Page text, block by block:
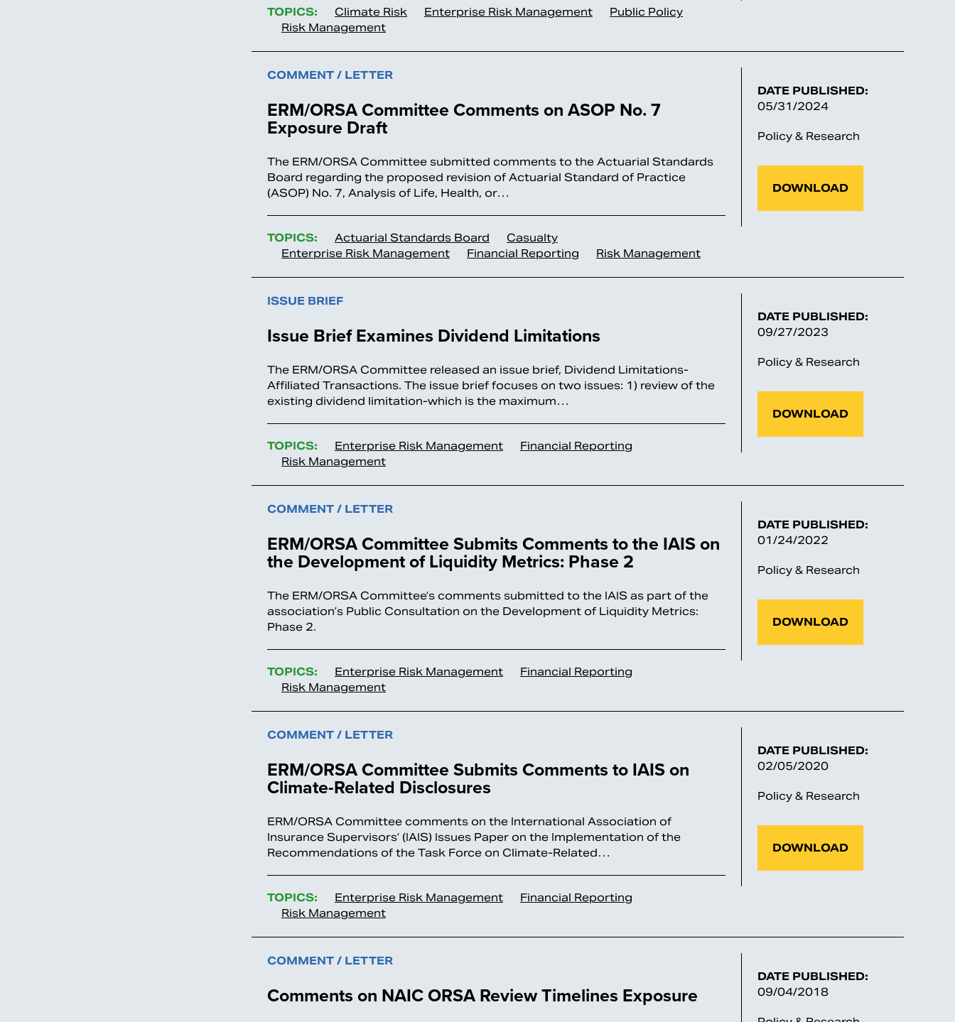
TOPICS: Climate Risk Enterprise Risk Management
Public Policy
Risk Management
COMMENT / LETTER
ERM/ORSA Committee Comments on ASOP No. 7
Exposure Draft
The ERM/ORSA Committee submitted comments to the Actuarial Standards
Board regarding the proposed revision of Actuarial Standard of Practice
(ASOP) No. 7, Analysis of Life, Health, or…
TOPICS: Actuarial Standards Board
Casualty
Enterprise Risk Management
Financial Reporting Risk Management
DATE PUBLISHED:
05/31/2024
Policy & Research
DOWNLOAD
ISSUE BRIEF
Issue Brief Examines Dividend Limitations
The ERM/ORSA Committee released an issue brief, Dividend Limitations-
Affiliated Transactions. The issue brief focuses on two issues: 1) review of the
existing dividend limitation-which is the maximum…
TOPICS: Enterprise Risk Management
Financial Reporting
Risk Management
DATE PUBLISHED:
09/27/2023
Policy & Research
DOWNLOAD
COMMENT / LETTER
ERM/ORSA Committee Submits Comments to the IAIS on
the Development of Liquidity Metrics: Phase 2
The ERM/ORSA Committee’s comments submitted to the IAIS as part of the
association’s Public Consultation on the Development of Liquidity Metrics:
Phase 2.
TOPICS: Enterprise Risk Management
Financial Reporting
Risk Management
DATE PUBLISHED:
01/24/2022
Policy & Research
DOWNLOAD
COMMENT / LETTER
ERM/ORSA Committee Submits Comments to IAIS on
Climate-Related Disclosures
ERM/ORSA Committee comments on the International Association of
Insurance Supervisors’ (IAIS) Issues Paper on the Implementation of the
Recommendations of the Task Force on Climate-Related…
TOPICS: Enterprise Risk Management
Financial Reporting
Risk Management
DATE PUBLISHED:
02/05/2020
Policy & Research
DOWNLOAD
COMMENT / LETTER
Comments on NAIC ORSA Review Timelines Exposure
DATE PUBLISHED:
09/04/2018